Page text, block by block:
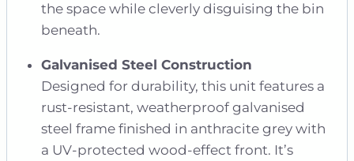
the space while cleverly disguising the bin
beneath.
Galvanised Steel Construction
Designed for durability, this unit features a
rust-resistant, weatherproof galvanised
steel frame finished in anthracite grey with
a UV-protected wood-effect front. It’s